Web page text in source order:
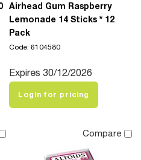
Airhead Gum Raspberry
Lemonade 14 Sticks * 12
Pack
Code: 6104580
Expires 30/12/2026
Login for pricing
Compare